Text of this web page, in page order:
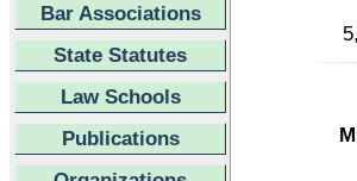
Bar Associations
State Statutes
Law Schools
Publications